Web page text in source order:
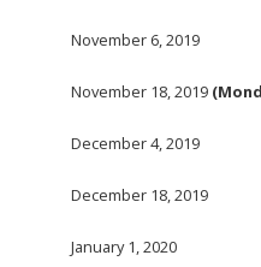
November 6, 2019
November 18, 2019
December 4, 2019
December 18, 2019
January 1, 2020